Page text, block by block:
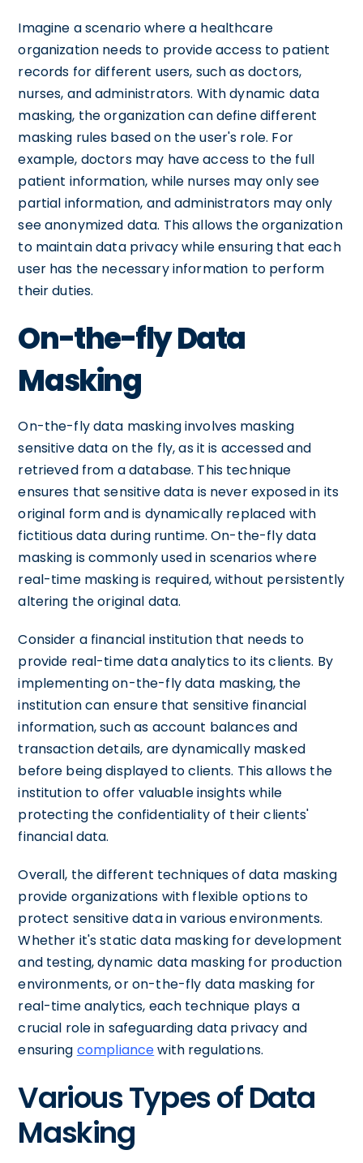
Imagine a scenario where a healthcare
organization needs to provide access to patient
records for different users, such as doctors,
nurses, and administrators. With dynamic data
masking, the organization can define different
masking rules based on the user's role. For
example, doctors may have access to the full
patient information, while nurses may only see
partial information, and administrators may only
see anonymized data. This allows the organization
to maintain data privacy while ensuring that each
user has the necessary information to perform
their duties.
On-the-fly Data
Masking
On-the-fly data masking involves masking
sensitive data on the fly, as it is accessed and
retrieved from a database. This technique
ensures that sensitive data is never exposed in its
original form and is dynamically replaced with
fictitious data during runtime. On-the-fly data
masking is commonly used in scenarios where
real-time masking is required, without persistently
altering the original data.
Consider a financial institution that needs to
provide real-time data analytics to its clients. By
implementing on-the-fly data masking, the
institution can ensure that sensitive financial
information, such as account balances and
transaction details, are dynamically masked
before being displayed to clients. This allows the
institution to offer valuable insights while
protecting the confidentiality of their clients'
financial data.
Overall, the different techniques of data masking
provide organizations with flexible options to
protect sensitive data in various environments.
Whether it's static data masking for development
and testing, dynamic data masking for production
environments, or on-the-fly data masking for
real-time analytics, each technique plays a
crucial role in safeguarding data privacy and
ensuring compliancewith regulations.
Various Types of Data
Masking